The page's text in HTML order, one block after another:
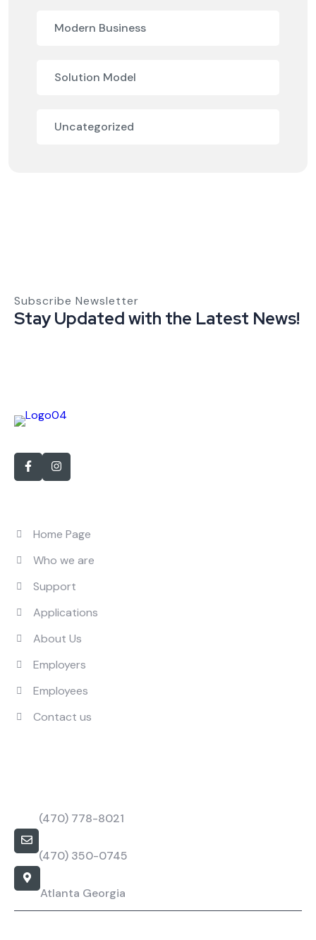
Modern Business
Solution Model
Uncategorized
Subscribe Newsletter
Stay Updated with the Latest News!
Home Page
Who we are
Support
Applications
About Us
Employers
Employees
Contact us
(470) 778-8021
(470) 350-0745
Atlanta Georgia